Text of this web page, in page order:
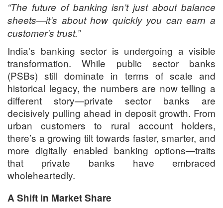
“The future of banking isn’t just about balance
sheets—it’s about how quickly you can earn a
customer’s trust.”
India's banking sector is undergoing a visible
transformation. While public sector banks
(PSBs) still dominate in terms of scale and
historical legacy, the numbers are now telling a
different story—private sector banks are
decisively pulling ahead in deposit growth. From
urban customers to rural account holders,
there’s a growing tilt towards faster, smarter, and
more digitally enabled banking options—traits
that private banks have embraced
wholeheartedly.
A Shift in Market Share